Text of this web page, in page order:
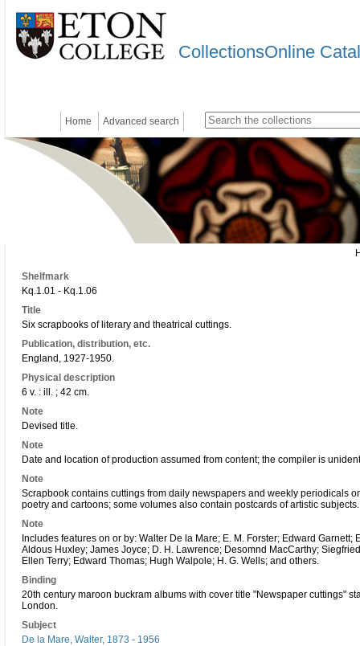
CollectionsOnline
Home Advanced search
Shelfmark
Kq.1.01 - Kq.1.06
Title
Six scrapbooks of literary and theatrical cuttings.
Publication, distribution, etc.
England, 1927-1950.
Physical description
6 v. : ill. ; 42 cm.
Note
Devised title.
Note
Date and location of production assumed from content; the compiler is
Note
Scrapbook contains cuttings from daily newspapers and weekly periodicals
poetry and cartoons; some volumes also contain postcards of artistic subjects.
Note
Includes features on or by: Walter De la Mare; E. M. Forster; Edward
Aldous Huxley; James Joyce; D. H. Lawrence; Desomnd MacCarthy;
Ellen Terry; Edward Thomas; Hugh Walpole; H. G. Wells; and others.
Binding
20th century maroon buckram albums with cover title "Newspaper cuttings"
London.
Subject
De la Mare, Walter, 1873 - 1956